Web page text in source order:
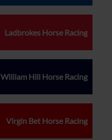
Ladbrokes Horse Racing
William Hill Horse Racing
Virgin Bet Horse Racing